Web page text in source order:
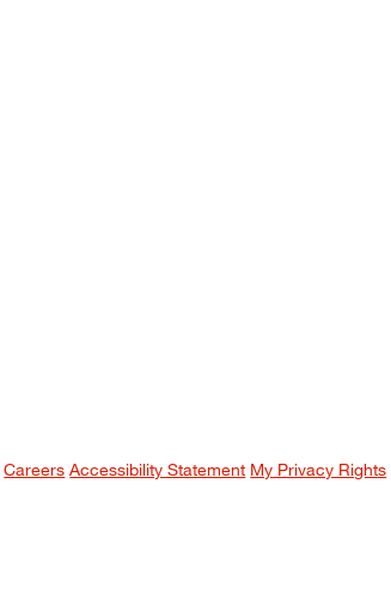
Careers Accessibility Statement My Privacy Rights